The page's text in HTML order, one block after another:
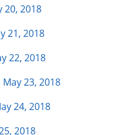
20, 2018
21, 2018
22, 2018
23, 2018
24, 2018
2018